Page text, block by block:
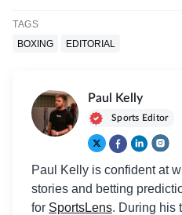
TAGS
BOXING
EDITORIAL
Paul Kelly
Sports Editor
Paul Kelly is confident at
stories and betting
for SportsLens. During his